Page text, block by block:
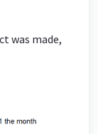
was made,